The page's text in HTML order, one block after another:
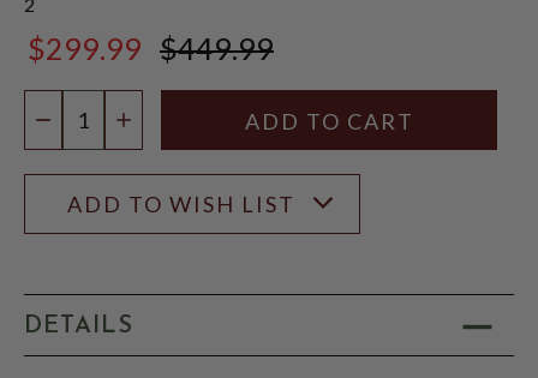
$299.99 $449.99
DECREASE QUANTITY
INCREASE QUANTITY
ADD TO WISH LIST
DETAILS